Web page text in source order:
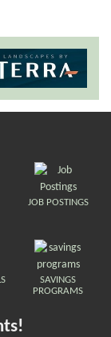
JOB POSTINGS
SAVINGS
PROGRAMS